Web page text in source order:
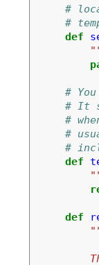
#
#
def
#
# It
#
#
#
def
def